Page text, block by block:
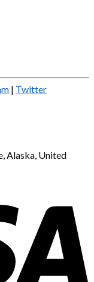
| Twitter
Alaska, United